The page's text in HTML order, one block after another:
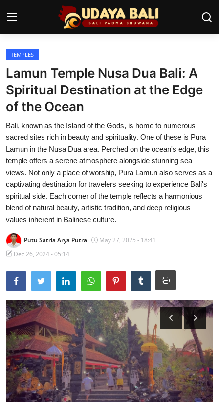
Home
Temples
Traditional Village
Tradition
Local Wisdom
Balinese Nature
Arts
Stories
Traditional Medical
TEMPLES
Lamun Temple Nusa Dua Bali: A
Spiritual Destination at the Edge
of the Ocean
Bali, known as the Island of the Gods, is home to numerous
sacred sites rich in beauty and spirituality. One of these is Pura
Lamun in the Nusa Dua area. Perched on the ocean's edge, this
temple offers a serene atmosphere alongside stunning sea
views. Not only a place of worship, Pura Lamun also serves as a
captivating destination for travelers seeking to experience Bali's
spiritual side. Each corner of the temple reflects a harmonious
blend of natural beauty, artistic tradition, and deep religious
values inherent in Balinese culture.
Putu Satria Arya Putra
May 27, 2025 - 18:41
Dec 26, 2024 - 05:14